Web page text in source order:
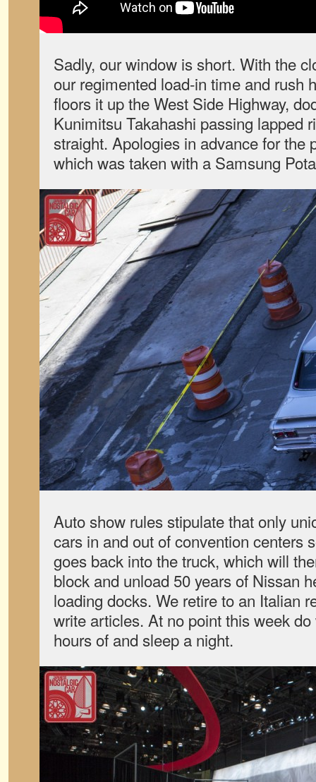
Sadly, our window is short. With the
our regimented load-in time and rush
floors it up the West Side Highway,
Kunimitsu Takahashi passing lapped
straight. Apologies in advance for the
which was taken with a Samsung
Auto show rules stipulate that only
cars in and out of convention centers
goes back into the truck, which will
block and unload 50 years of Nissan
loading docks. We retire to an Italian
write articles. At no point this week
hours of and sleep a night.